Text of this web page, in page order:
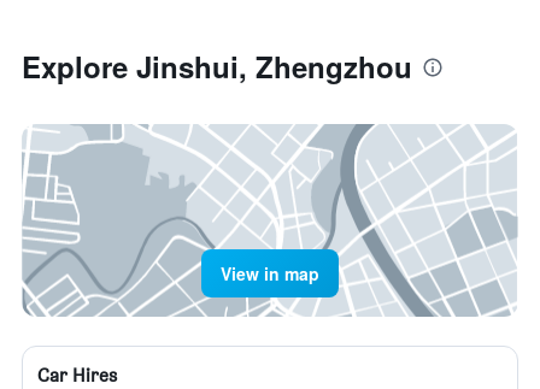
Explore Jinshui, Zhengzhou
View in map
Car Hires